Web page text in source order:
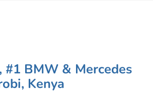
#1 BMW & Mercedes
Kenya